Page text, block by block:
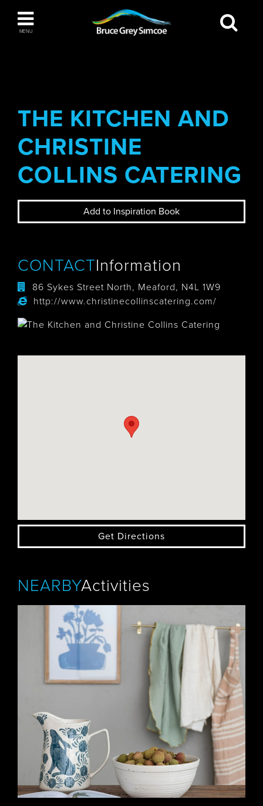
MENU
Bruce Grey Simcoe
THE KITCHEN AND
CHRISTINE
COLLINS CATERING
Add to Inspiration Book
CONTACTInformation
86 Sykes Street North, Meaford, N4L 1W9
http://www.christinecollinscatering.com/
Get Directions
NEARBYActivities